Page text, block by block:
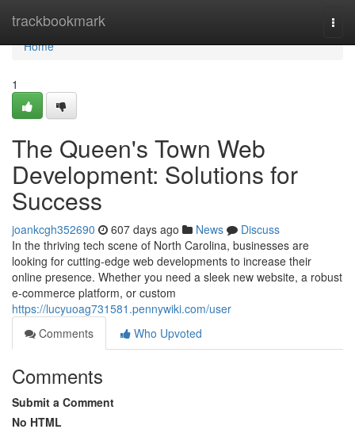
trackbookmark
Home
Home
1
The Queen's Town Web
Development: Solutions for
Success
joankcgh352690 607 days ago News
Discuss
In the thriving tech scene of North Carolina, businesses are
looking for cutting-edge web developments to increase their
online presence. Whether you need a sleek new website, a robust
e-commerce platform, or custom
https://lucyuoag731581.pennywiki.com/user
Comments
Who Upvoted
Comments
Submit a Comment
No HTML